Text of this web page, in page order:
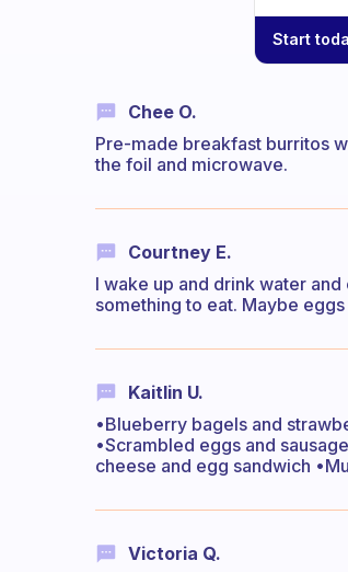
Start
Chee O.
Pre-made breakfast burritos
the foil and microwave.
Courtney E.
I wake up and drink water
something to eat. Maybe
Kaitlin U.
•Blueberry bagels and
•Scrambled eggs and
cheese and egg sandwich
Victoria Q.